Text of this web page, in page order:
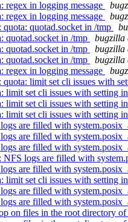
regex in logging message
regex in logging message
quotad.socket in /tmp
quotad.socket in /tmp
bugzilla
quotad.socket in /tmp
bugzilla
quotad.socket in /tmp
bugzilla
regex in logging message
limit set cli issues with
limit set cli issues with setting
limit set cli issues with setting
limit set cli issues with setting
are filled with
are filled with
are filled with
logs are filled with
are filled with
limit set cli issues with setting
are filled with
are filled with
on files in the root directory of